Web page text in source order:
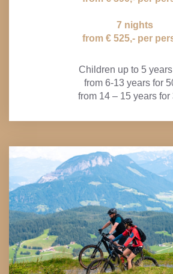
7 nights
from € 525,- per
Children up to 5
from 6-13 years for
from 14 – 15 years for